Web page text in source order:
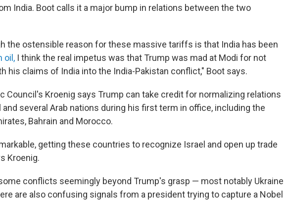
India. Boot calls it a major bump in relations between the two
the ostensible reason for these massive tariffs is that India has been
oil, I think the real impetus was that Trump was mad at Modi for not
his claims of India into the India-Pakistan conflict," Boot says.
Council's Kroenig says Trump can take credit for normalizing relations
and several Arab nations during his first term in office, including the
Bahrain and Morocco.
getting these countries to recognize Israel and open up trade
Kroenig.
conflicts seemingly beyond Trump's grasp — most notably Ukraine
are also confusing signals from a president trying to capture a Nobel